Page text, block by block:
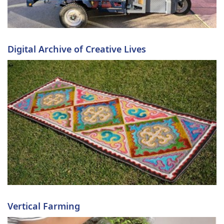
Digital Archive of Creative Lives
Vertical Farming